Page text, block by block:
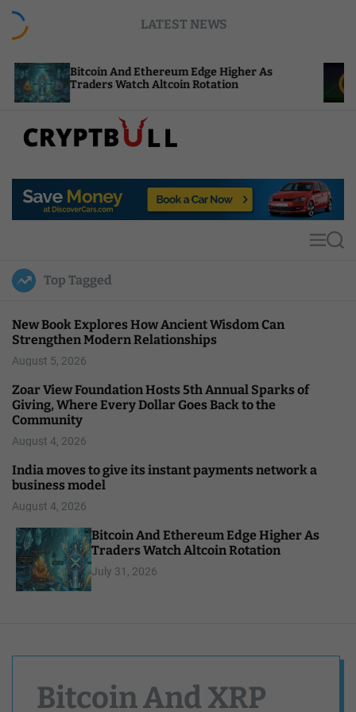
LATEST NEWS
And Ethereum Edge Higher As
Watch Altcoin Rotation
NEAR
Compute
p
u
l
MS
Top Tagged
New Book Explores How Ancient Wisdom Can
Strengthen Modern Relationships
August 5, 2026
Zoar View Foundation Hosts 5th Annual Sparks of
Giving, Where Every Dollar Goes Back to the
Community
August 4, 2026
India moves to give its instant payments network a
business model
August 4, 2026
Bitcoin And Ethereum Edge Higher As
Traders Watch Altcoin Rotation
July 31, 2026
Bitcoin And XRP